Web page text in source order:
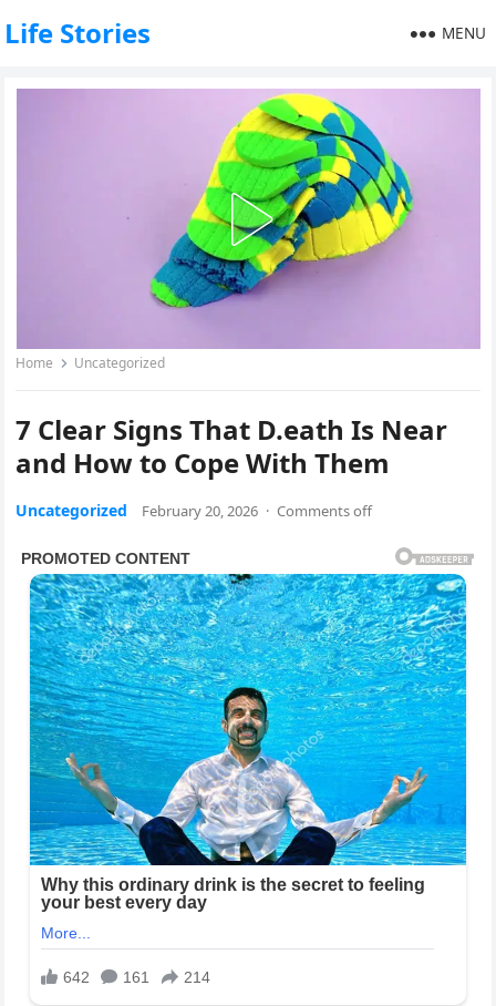
Life Stories MENU
Home Uncategorized
7 Clear Signs That D.eath Is Near
and How to Cope With Them
Uncategorized February 20, 2026 · Comments off